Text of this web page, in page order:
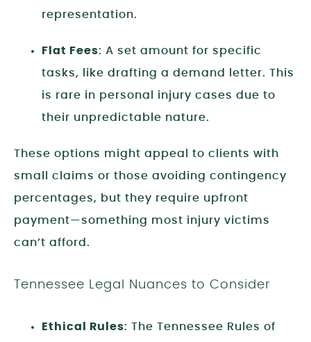
representation.
Flat Fees: A set amount for specific
tasks, like drafting a demand letter. This
is rare in personal injury cases due to
their unpredictable nature.
These options might appeal to clients with
small claims or those avoiding contingency
percentages, but they require upfront
payment—something most injury victims
can’t afford.
Tennessee Legal Nuances to Consider
Ethical Rules: The Tennessee Rules of